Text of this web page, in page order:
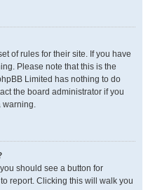
of rules for their site. If you have
Please note that this is the
Limited has nothing to do
the board administrator if you
warning.
should see a button for
report. Clicking this will walk you